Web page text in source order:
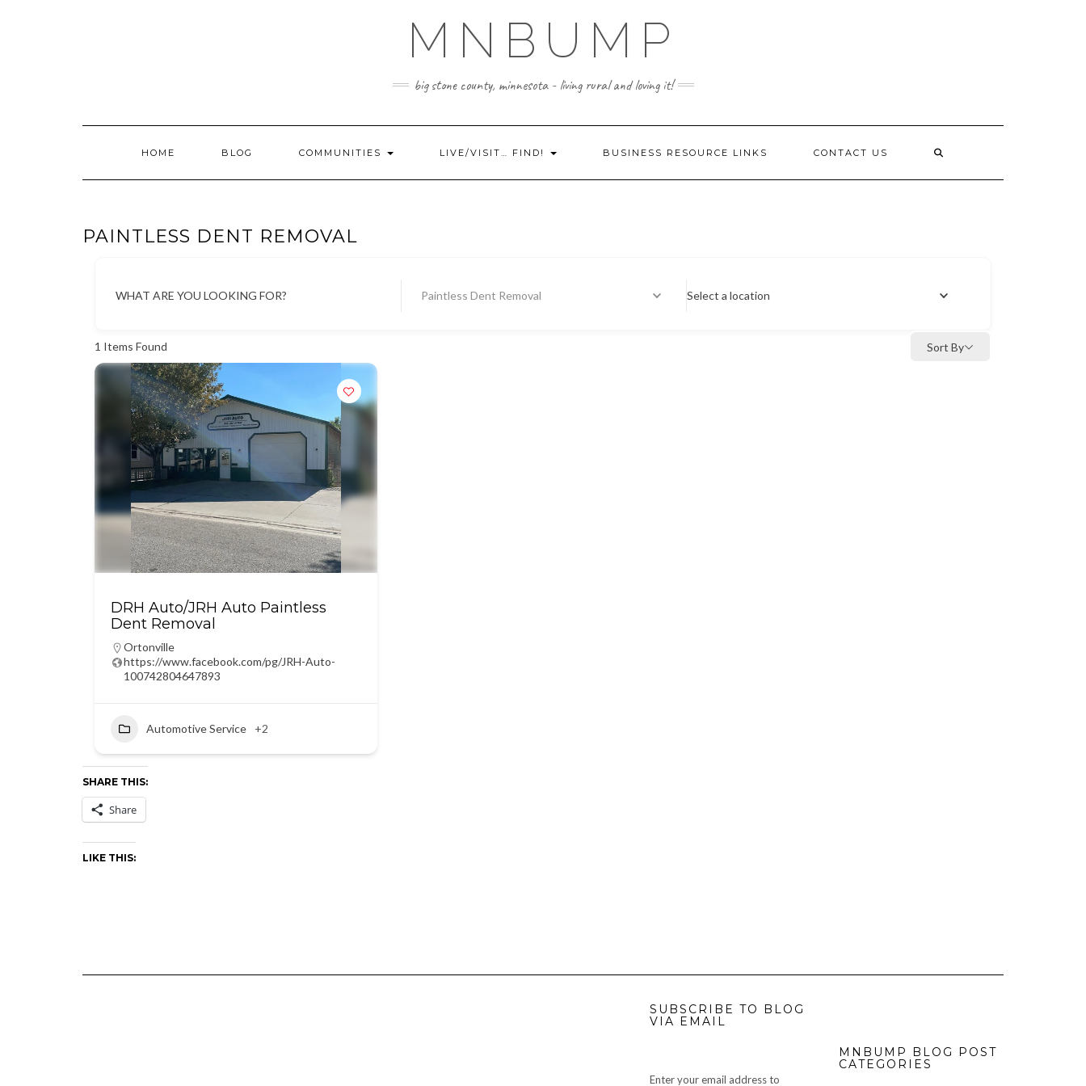
MNBUMP
big stone county, minnesota - living rural and loving it!
HOME BLOG COMMUNITIES LIVE/VISIT… FIND! BUSINESS RESOURCE LINKS CONTACT US
PAINTLESS DENT REMOVAL
WHAT ARE YOU LOOKING FOR? Paintless Dent Removal Select a location
1 Items Found Sort By
DRH Auto/JRH Auto Paintless
Dent Removal
Ortonville
https://www.facebook.com/pg/JRH-Auto-
100742804647893
Automotive Service +2
SHARE THIS:
Share
LIKE THIS:
SUBSCRIBE TO BLOG
VIA EMAIL
Enter your email address to
MNBUMP BLOG POST
CATEGORIES